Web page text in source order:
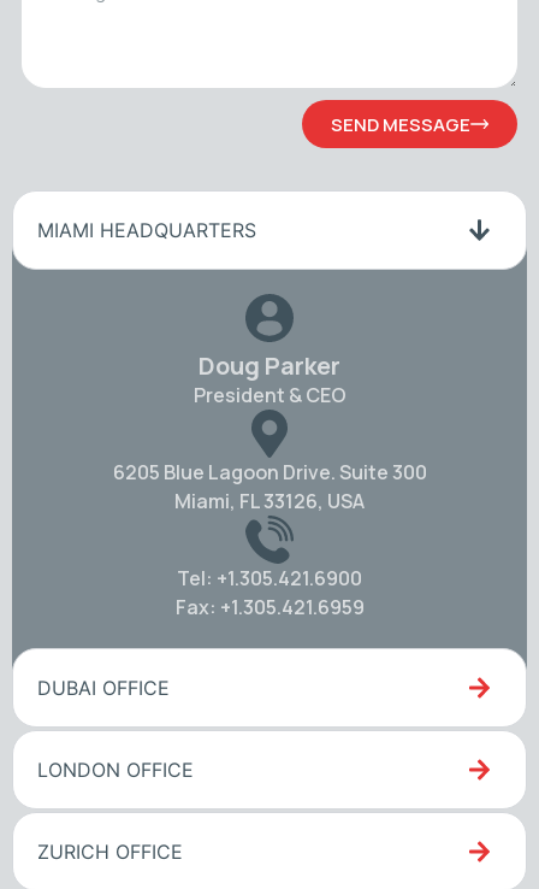
SEND MESSAGE
MIAMI HEADQUARTERS
Doug Parker
President & CEO
6205 Blue Lagoon Drive. Suite 300
Miami, FL 33126, USA
Tel: +1.305.421.6900
Fax: +1.305.421.6959
DUBAI OFFICE
LONDON OFFICE
ZURICH OFFICE